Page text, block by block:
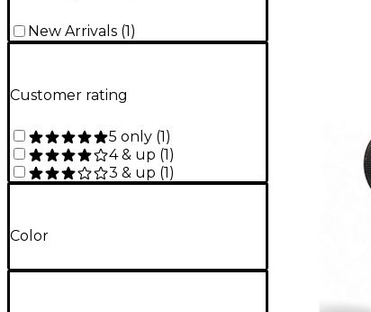
New Arrivals (1 )
Customer rating
5 only (1)
4 & up (1)
3 & up (1)
Color